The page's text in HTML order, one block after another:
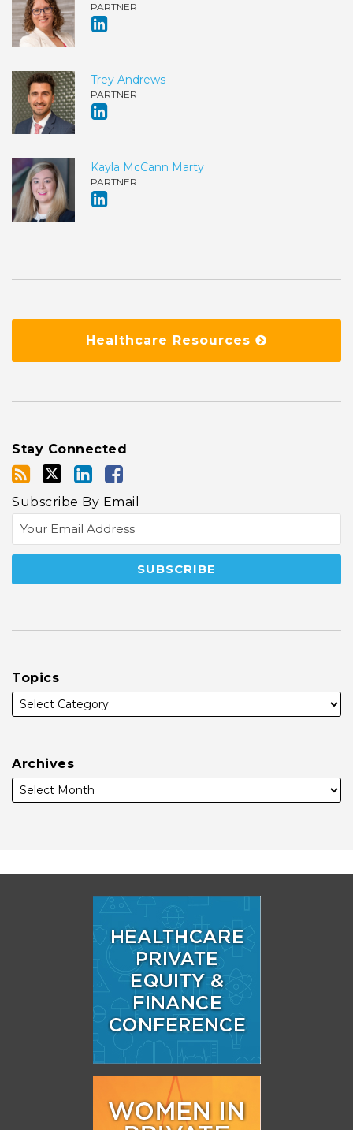
PARTNER
Trey Andrews
PARTNER
Kayla McCann Marty
PARTNER
Healthcare Resources
Stay Connected
Subscribe By Email
Topics
Archives